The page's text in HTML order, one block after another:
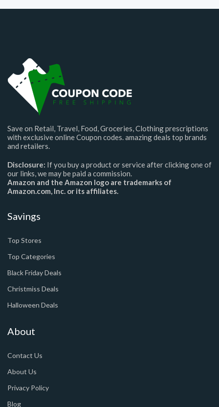
Save on Retail, Travel, Food, Groceries, Clothing prescriptions
with exclusive online Coupon codes. amazing deals top brands
and retailers.
Disclosure: If you buy a product or service after clicking one of
our links, we may be paid a commission.
Amazon and the Amazon logo are trademarks of
Amazon.com, Inc. or its affiliates.
Savings
Top Stores
Top Categories
Black Friday Deals
Christmiss Deals
Halloween Deals
About
Contact Us
About Us
Privacy Policy
Blog